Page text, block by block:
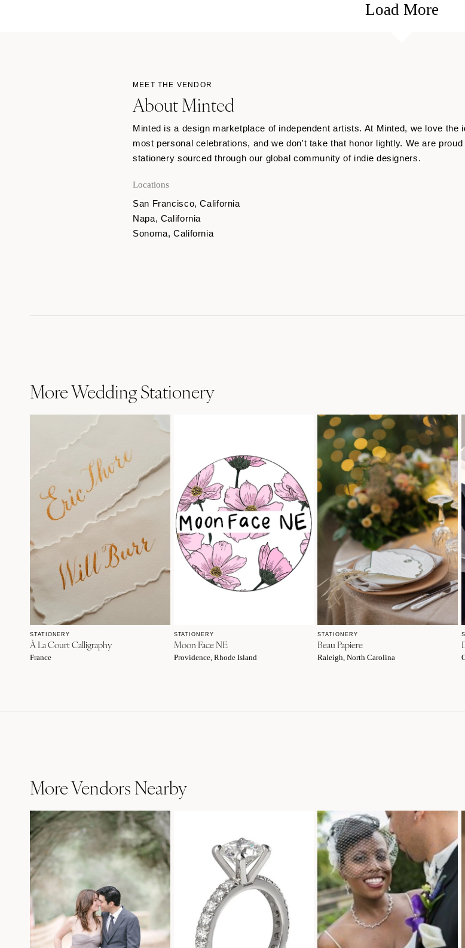
Load More
MEET THE VENDOR
About Minted
Minted is a design marketplace of independent artists. At Minted, we love
most personal celebrations, and we don't take that honor lightly. We are
stationery sourced through our global community of indie designers.
Locations
San Francisco, California
Napa, California
Sonoma, California
More Wedding Stationery
STATIONERY
À La Court Calligraphy
France
STATIONERY
Moon Face NE
Providence, Rhode Island
STATIONERY
Beau Papiere
Raleigh, North Carolina
More Vendors Nearby